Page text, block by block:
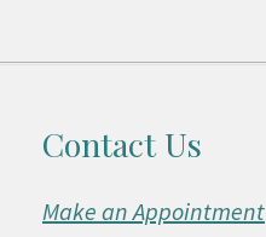
Contact Us
Make an Appointment